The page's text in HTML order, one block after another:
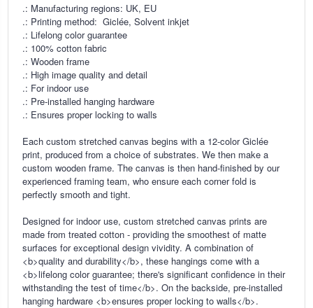
.: Manufacturing regions: UK, EU
.: Printing method: Giclée, Solvent inkjet
.: Lifelong color guarantee
.: 100% cotton fabric
.: Wooden frame
.: High image quality and detail
.: For indoor use
.: Pre-installed hanging hardware
.: Ensures proper locking to walls
Each custom stretched canvas begins with a 12-color Giclée
print, produced from a choice of substrates. We then make a
custom wooden frame. The canvas is then hand-finished by our
experienced framing team, who ensure each corner fold is
perfectly smooth and tight.
Designed for indoor use, custom stretched canvas prints are
made from treated cotton - providing the smoothest of matte
surfaces for exceptional design vividity. A combination of
<b>quality and durability</b>, these hangings come with a
<b>lifelong color guarantee; there's significant confidence in their
withstanding the test of time</b>. On the backside, pre-installed
hanging hardware <b>ensures proper locking to walls</b>.